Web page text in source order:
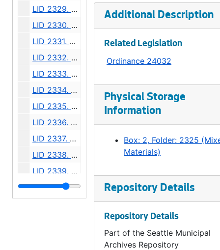
LID 2329. California Avenue. Grading., undated
LID 2330. Franklin Avenue, et al. Grading., undated
LID 2331. Alley, Block Forty Two, A A Denny's Addition. Paving., undated
LID 2332. Florida Street, et al. Planking., undated
LID 2333. Westlake Avenue. Cluster Lights., undated
LID 2334. East John Street. Grading., undated
LID 2335. Sixteenth Avenue North East, et al. Crosswalks., undated
LID 2336. Howell Street, et al. Paving., undated
LID 2337. Ninth Avenue. Paving., undated
LID 2338. Washington Street and Thirty First Avenue South. Grading / Curbing., undated
LID 2339. Greenwood Avenue. Grading / Crosswalks., undated
LID 2340. Stewart Street, et al. Cluster Lights., undated
Additional Description
Related Legislation
Ordinance 24032
Physical Storage
Information
Box: 2, Folder: 2325
Materials)
Repository Details
Repository Details
Part of the Seattle Municipal
Archives Repository